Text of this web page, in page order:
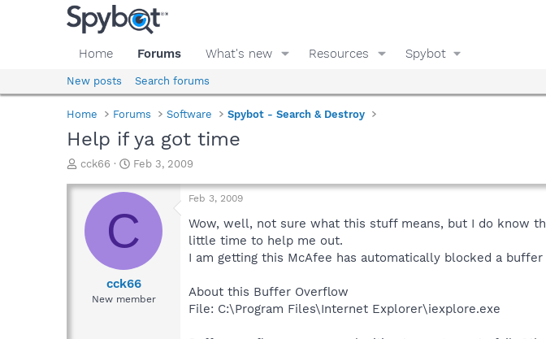
Home Forums What's new Resources Spybot
New posts Search forums
Home Forums Software Spybot - Search & Destroy
Help if ya got time
T
r
a
d
cck66
S
a
t
d
t
e
Feb 3, 2009
C
cck66
New member
Feb 3, 2009
Wow, well, not sure what this stuff means, but I do know
little time to help me out.
I am getting this McAfee has automatically blocked a
About this Buffer Overflow
File: C:\Program Files\Internet Explorer\iexplore.exe